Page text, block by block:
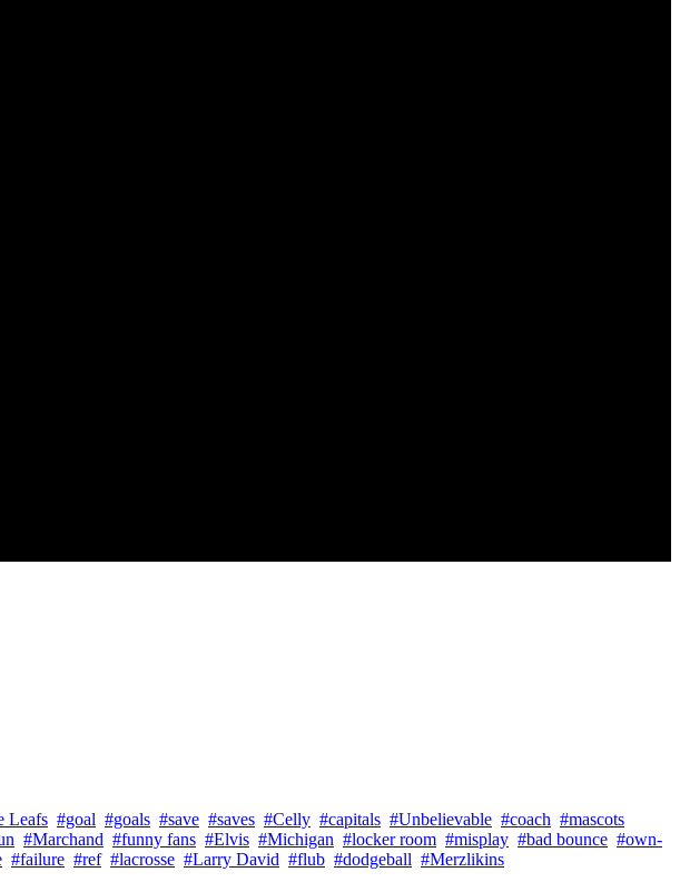
Leafs #goal #goals #save #saves #Celly #capitals #Unbelievable #coach #mascots
#Marchand #funny fans #Elvis #Michigan #locker room #misplay #bad bounce #own-
#failure #ref #lacrosse #Larry David #flub #dodgeball #Merzlikins